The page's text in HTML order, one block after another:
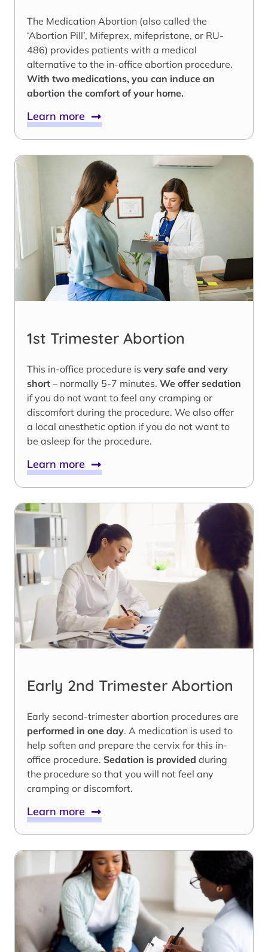
The Medication Abortion (also called the
‘Abortion Pill’, Mifeprex, mifepristone, or RU-
486) provides patients with a medical
alternative to the in-office abortion procedure.
With two medications, you can induce an
abortion the comfort of your home.
Learn more
1st Trimester Abortion
This in-office procedure is very safe and very
short – normally 5-7 minutes. We offer sedation
if you do not want to feel any cramping or
discomfort during the procedure. We also offer
a local anesthetic option if you do not want to
be asleep for the procedure.
Learn more
Early 2nd Trimester Abortion
Early second-trimester abortion procedures are
performed in one day. A medication is used to
help soften and prepare the cervix for this in-
office procedure. Sedation is provided during
the procedure so that you will not feel any
cramping or discomfort.
Learn more